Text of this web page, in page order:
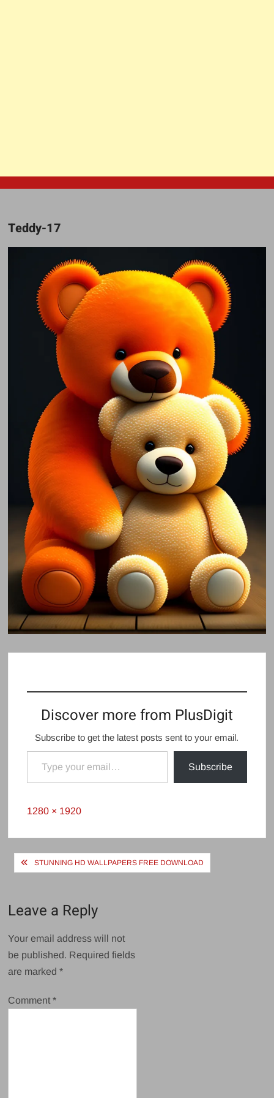
Teddy-17
Discover more from PlusDigit
Subscribe to get the latest posts sent to your email.
Type your email…
Subscribe
Full
1280 × 1920
PostSTUNNING HD WALLPAPERS FREE DOWNLOAD
Leave a Reply
Your email address will not
be published. Required fields
are marked*
Comment*